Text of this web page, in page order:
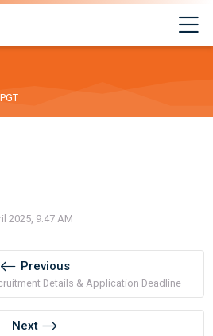
in Alwar, Rajasthan | Hindi
2025, 9:47 AM
Previous
Details & Application Deadline
Next